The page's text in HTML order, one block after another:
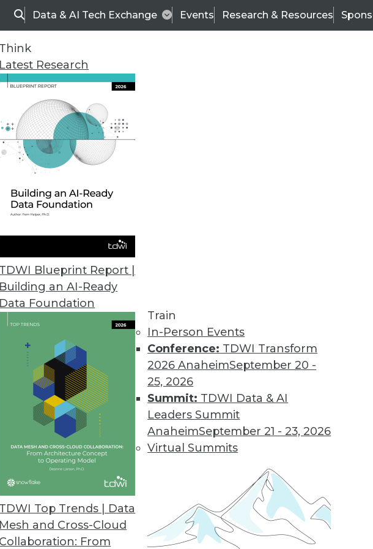
SearchData & AI Tech Exchange Events Research & Resources
Think
Latest Research
TDWI Blueprint Report |
Building an AI-Ready
Data Foundation
TDWI Top Trends | Data
Mesh and Cross-Cloud
Collaboration: From
Train
In-Person Events
Conference: TDWI Transform
2026 AnaheimSeptember 20 -
25, 2026
Summit: TDWI Data & AI
Leaders Summit
AnaheimSeptember 21 - 23, 2026
Virtual Summits
Analytics-as-a-Service Offering
down data silos and unleashes the power of data.
Melissa Now Available as a Cloud Service
duplicate data in batches for a single, accurate, customer view.
Data Vault Express
Vault 2.0, Data Vault Express automates the design,
reduce delivery time, effort, and risk.